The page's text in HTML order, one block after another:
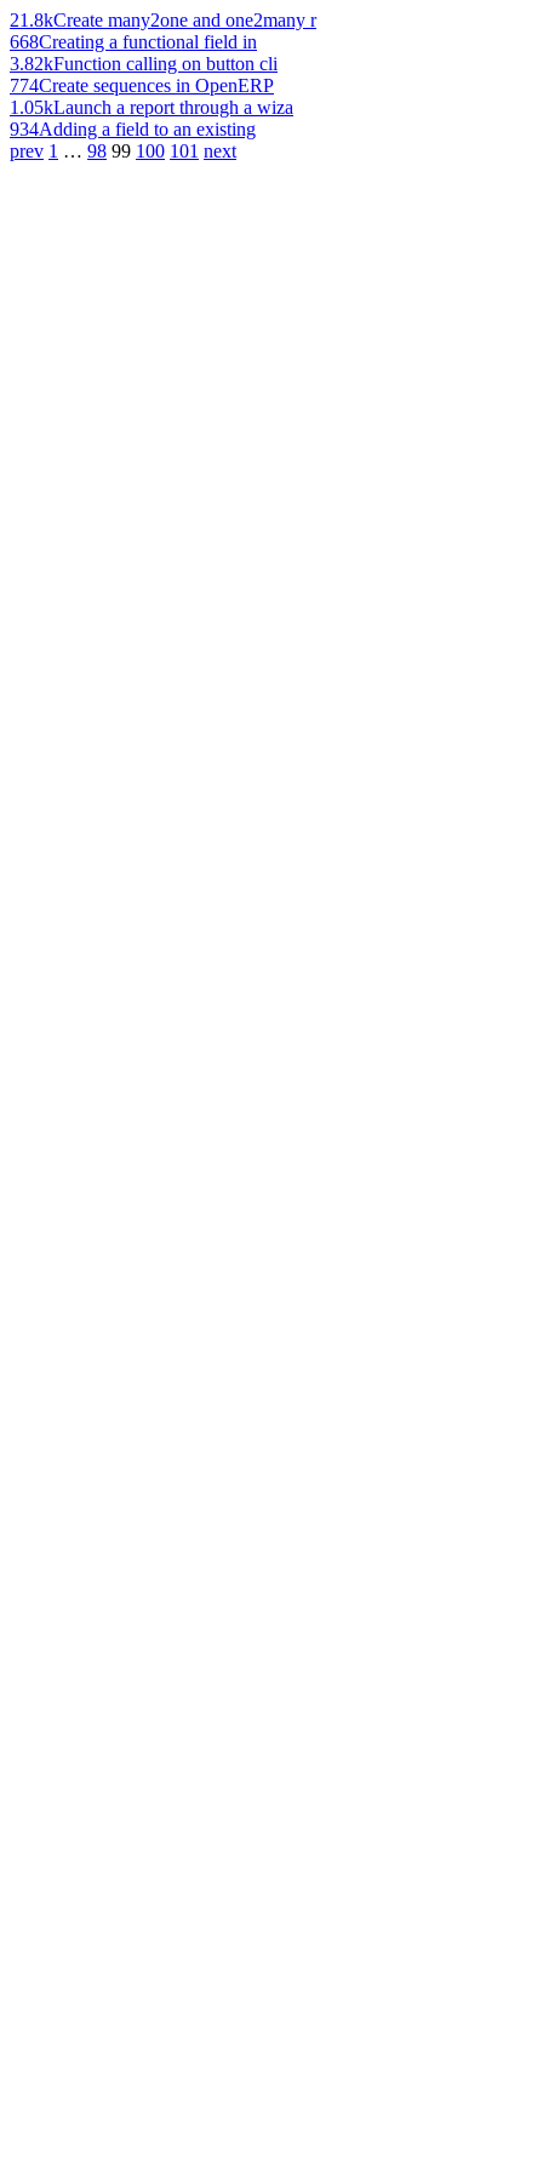
21.8kCreate many2one and one2many r
668Creating a functional field in
3.82kFunction calling on button cli
774Create sequences in OpenERP
1.05kLaunch a report through a wiza
934Adding a field to an existing
prev 1 … 98 99 100 101 next